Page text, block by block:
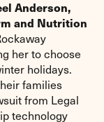
Anderson,
and Nutrition
her to choose
holidays.
families
from Legal
technology